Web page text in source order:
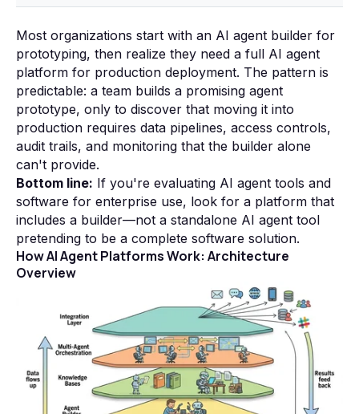
Most organizations start with an AI agent builder for
prototyping, then realize they need a full AI agent
platform for production deployment. The pattern is
predictable: a team builds a promising agent
prototype, only to discover that moving it into
production requires data pipelines, access controls,
audit trails, and monitoring that the builder alone
can't provide.
Bottom line: If you're evaluating AI agent tools and
software for enterprise use, look for a platform that
includes a builder—not a standalone AI agent tool
pretending to be a complete software solution.
How AI Agent Platforms Work: Architecture
Overview